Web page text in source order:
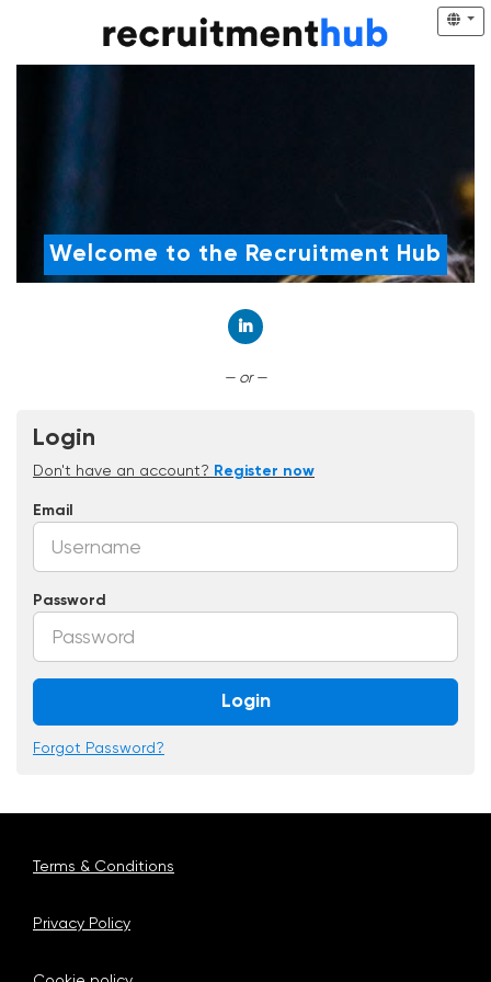
Welcome to the Recruitment Hub
— or —
Login
Don't have an account? Register now
Email
Password
Login
Forgot Password?
Terms & Conditions
Privacy Policy